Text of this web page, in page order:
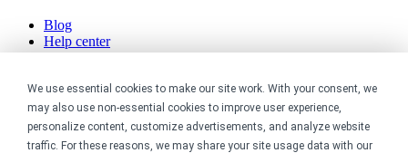
We use essential cookies to make our site work. With your consent, we
may also use non-essential cookies to improve user experience,
personalize content, customize advertisements, and analyze website
traffic. For these reasons, we may share your site usage data with our
Blog
Help center
Order custom shirts
Request a custom design
Stories
Track my order
Sitemap